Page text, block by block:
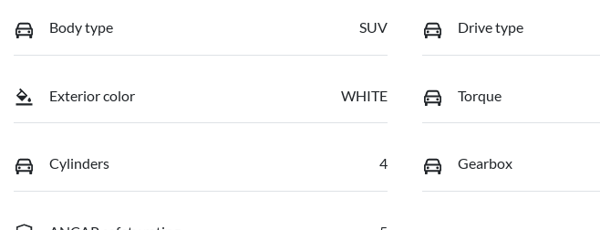
Body type SUV Drive type
Exterior color WHITE Torque
Cylinders 4 Gearbox